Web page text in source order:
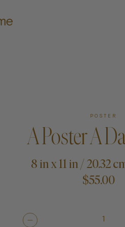
Little Proba
POSTER
A Poster A
8 in x 11 in / 20.32
$55.00
1